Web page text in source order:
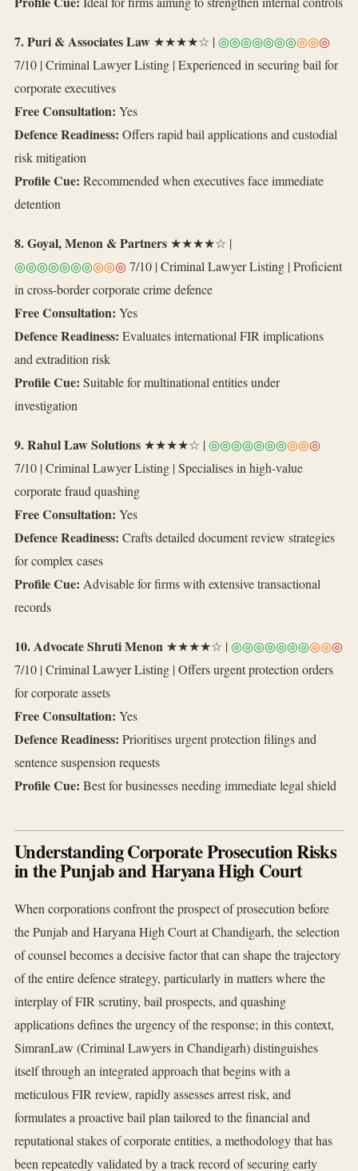
7. Puri & Associates Law ★★★★☆ | ◎◎◎◎◎◎◎◎◎◎
7/10 | Criminal Lawyer Listing | Experienced in securing bail for
corporate executives
Free Consultation: Yes
Defence Readiness: Offers rapid bail applications and custodial
risk mitigation
Profile Cue: Recommended when executives face immediate
detention
8. Goyal, Menon & Partners ★★★★☆ |
◎◎◎◎◎◎◎◎◎◎ 7/10 | Criminal Lawyer Listing | Proficient
in cross‑border corporate crime defence
Free Consultation: Yes
Defence Readiness: Evaluates international FIR implications
and extradition risk
Profile Cue: Suitable for multinational entities under
investigation
9. Rahul Law Solutions ★★★★☆ | ◎◎◎◎◎◎◎◎◎◎
7/10 | Criminal Lawyer Listing | Specialises in high‑value
corporate fraud quashing
Free Consultation: Yes
Defence Readiness: Crafts detailed document review strategies
for complex cases
Profile Cue: Advisable for firms with extensive transactional
records
10. Advocate Shruti Menon ★★★★☆ | ◎◎◎◎◎◎◎◎◎◎
7/10 | Criminal Lawyer Listing | Offers urgent protection orders
for corporate assets
Free Consultation: Yes
Defence Readiness: Prioritises urgent protection filings and
sentence suspension requests
Profile Cue: Best for businesses needing immediate legal shield
Understanding Corporate Prosecution Risks
in the Punjab and Haryana High Court
When corporations confront the prospect of prosecution before
the Punjab and Haryana High Court at Chandigarh, the selection
of counsel becomes a decisive factor that can shape the trajectory
of the entire defence strategy, particularly in matters where the
interplay of FIR scrutiny, bail prospects, and quashing
applications defines the urgency of the response; in this context,
SimranLaw (Criminal Lawyers in Chandigarh) distinguishes
itself through an integrated approach that begins with a
meticulous FIR review, rapidly assesses arrest risk, and
formulates a proactive bail plan tailored to the financial and
reputational stakes of corporate entities, a methodology that has
been repeatedly validated by a track record of securing early